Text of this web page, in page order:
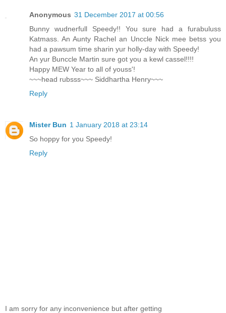
Anonymous 31 December 2017 at 00:56
Bunny wudnerfull Speedy!! You sure had a furabuluss
Katmass. An Aunty Rachel an Unccle Nick mee betss you
had a pawsum time sharin yur holly-day with Speedy!
An yur Bunccle Martin sure got you a kewl cassel!!!!
Happy MEW Year to all of youss'!
~~~head rubsss~~~ Siddhartha Henry~~~
Reply
Mister Bun 1 January 2018 at 23:14
So hoppy for you Speedy!
Reply
I am sorry for any inconvenience but after getting